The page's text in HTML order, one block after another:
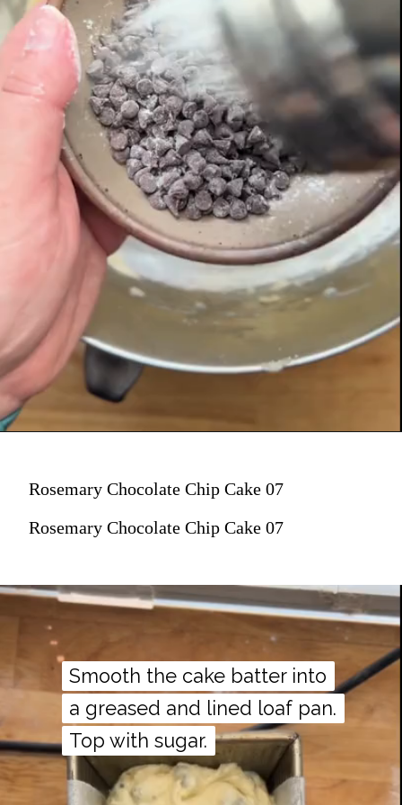
Rosemary Chocolate Chip Cake 07
Rosemary Chocolate Chip Cake 07
Smooth the cake batter into
a greased and lined loaf pan.
Top with sugar.
Smooth the cake batter into
a greased and lined loaf pan.
Top with sugar.